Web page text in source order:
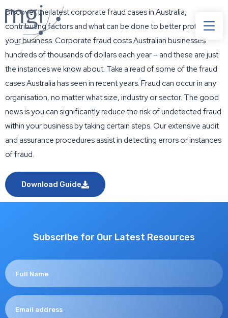
Discover the latest corporate fraud cases in Australia,
contributing factors and what can be done to better protect
your business. Corporate fraud costs Australian businesses
hundreds of thousands of dollars each year – and these are just
the instances we know about. Take a read of some of the fraud
cases Australia has seen in recent years. Fraud can occur in any
organisation, no matter what size, industry or sector. The good
news is you can significantly reduce the risk of undetected fraud
within your business by taking certain steps. Our extensive audit
and assurance procedures assist in detecting errors or instances
of fraud.
Download Guide
Subscribe for Our Latest Resources